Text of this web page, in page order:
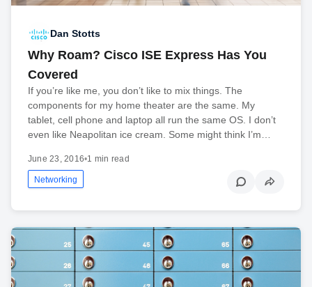
Dan Stotts
Why Roam? Cisco ISE Express Has You
Covered
If you’re like me, you don’t like to mix things. The
components for my home theater are the same. My
tablet, cell phone and laptop all run the same OS. I don’t
even like Neapolitan ice cream. Some might think I’m…
June 23, 2016•1 min read
Networking